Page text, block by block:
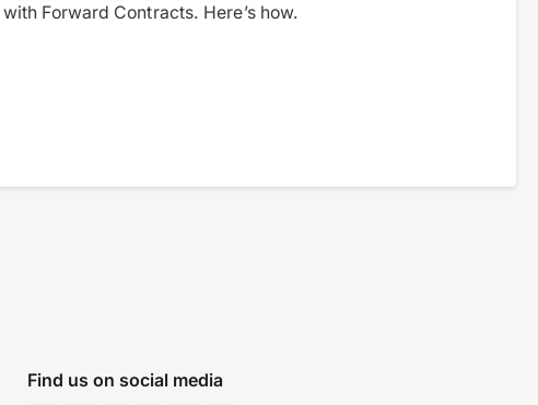
Forward Contracts. Here’s how.
Find us on social media